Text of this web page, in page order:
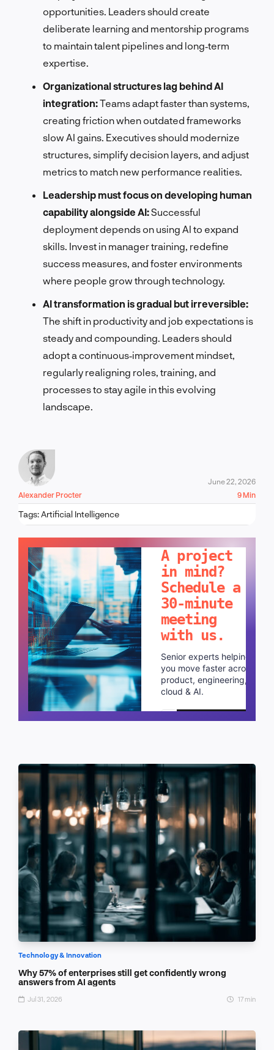
opportunities. Leaders should create
deliberate learning and mentorship programs
to maintain talent pipelines and long‑term
expertise.
Organizational structures lag behind AI
integration:Teams adapt faster than systems,
creating friction when outdated frameworks
slow AI gains. Executives should modernize
structures, simplify decision layers, and adjust
metrics to match new performance realities.
Leadership must focus on developing human
capability alongside AI:Successful
deployment depends on using AI to expand
skills. Invest in manager training, redefine
success measures, and foster environments
where people grow through technology.
AI transformation is gradual but irreversible:
The shift in productivity and job expectations is
steady and compounding. Leaders should
adopt a continuous‑improvement mindset,
regularly realigning roles, training, and
processes to stay agile in this evolving
landscape.
Alexander Procter
June 22, 2026
9 Min
Tags:Artificial Intelligence
A project
in mind?
Schedule a
30-minute
meeting
with us.
Senior experts helping
you move faster across
product, engineering,
cloud & AI.
Schedule a call
Technology & Innovation
Why 57% of enterprises still get confidently wrong
answers from AI agents
Jul 31, 2026 17 min